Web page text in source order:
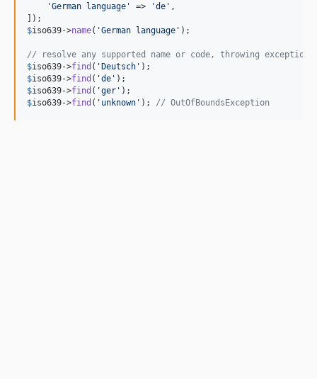
'German language ' => 'de ' ,
$iso639->name( 'German language ' );
// resolve any supported name or code, throwing exception
$iso639->find ( 'Deutsch '
$iso639->find ( 'de '
$iso639->find ( 'ger '
$iso639->find ( ' unknown ' ); // OutOfBoundsException